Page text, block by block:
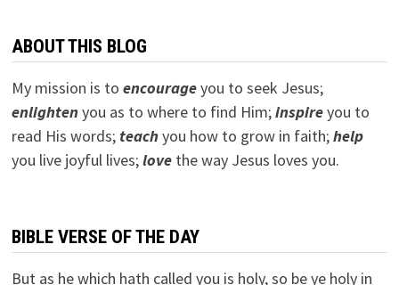
ABOUT THIS BLOG
My mission is to encourageyou to seek Jesus;
enlightenyou as to where to find Him;inspireyou to
read His words; teachyou how to grow in faith;help
you live joyful lives;lovethe way Jesus loves you.
BIBLE VERSE OF THE DAY
But as he which hath called you is holy, so be ye holy in